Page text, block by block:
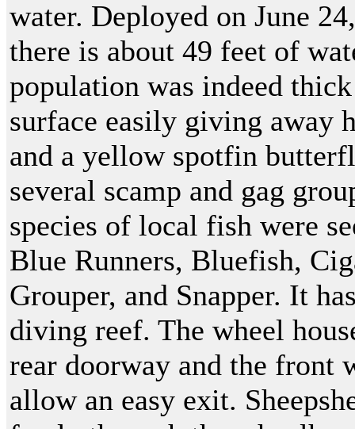
water. Deployed on June
there is about 49 feet of
population was indeed
surface easily giving away
and a yellow spotfin
several scamp and gag
species of local fish were
Blue Runners, Bluefish,
Grouper, and Snapper. It
diving reef. The wheel
rear doorway and the front
allow an easy exit.